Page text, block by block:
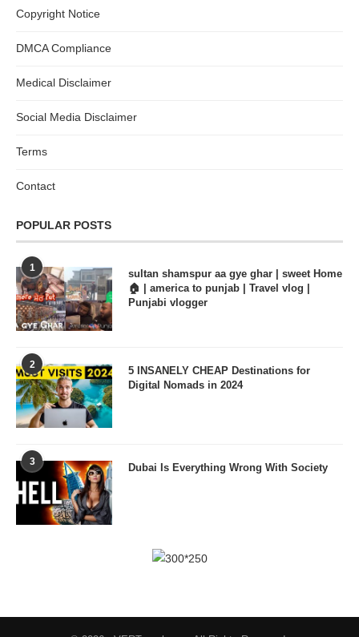
Copyright Notice
DMCA Compliance
Medical Disclaimer
Social Media Disclaimer
Terms
Contact
POPULAR POSTS
1
sultan shamspur aa gye ghar | sweet Home
🏠 | america to punjab | Travel vlog |
Punjabi vlogger
2
5 INSANELY CHEAP Destinations for
Digital Nomads in 2024
3 Dubai Is Everything Wrong With Society